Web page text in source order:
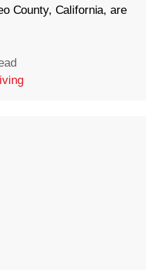
County, California, are